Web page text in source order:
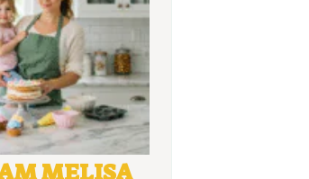
MELISA